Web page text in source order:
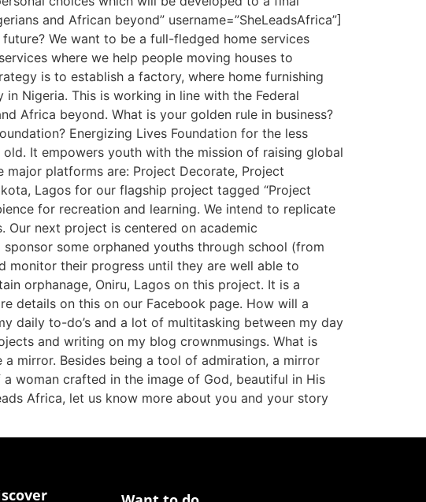
and African beyond” username=”SheLeadsAfrica”]
We want to be a full-fledged home services
where we help people moving houses to
is to establish a factory, where home furnishing
Nigeria. This is working in line with the Federal
Africa beyond. What is your golden rule in business?
Energizing Lives Foundation for the less
It empowers youth with the mission of raising global
platforms are: Project Decorate, Project
Lagos for our flagship project tagged “Project
for recreation and learning. We intend to replicate
next project is centered on academic
some orphaned youths through school (from
their progress until they are well able to
orphanage, Oniru, Lagos on this project. It is a
details on this on our Facebook page. How will a
daily to-do’s and a lot of multitasking between my day
and writing on my blog crownmusings. What is
mirror. Besides being a tool of admiration, a mirror
woman crafted in the image of God, beautiful in His
Africa, let us know more about you and your story